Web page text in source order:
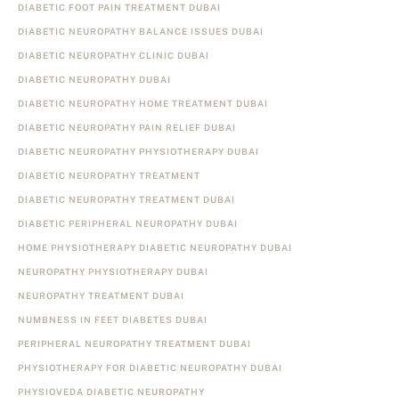
DIABETIC FOOT PAIN TREATMENT DUBAI
DIABETIC NEUROPATHY BALANCE ISSUES DUBAI
DIABETIC NEUROPATHY CLINIC DUBAI
DIABETIC NEUROPATHY DUBAI
DIABETIC NEUROPATHY HOME TREATMENT DUBAI
DIABETIC NEUROPATHY PAIN RELIEF DUBAI
DIABETIC NEUROPATHY PHYSIOTHERAPY DUBAI
DIABETIC NEUROPATHY TREATMENT
DIABETIC NEUROPATHY TREATMENT DUBAI
DIABETIC PERIPHERAL NEUROPATHY DUBAI
HOME PHYSIOTHERAPY DIABETIC NEUROPATHY DUBAI
NEUROPATHY PHYSIOTHERAPY DUBAI
NEUROPATHY TREATMENT DUBAI
NUMBNESS IN FEET DIABETES DUBAI
PERIPHERAL NEUROPATHY TREATMENT DUBAI
PHYSIOTHERAPY FOR DIABETIC NEUROPATHY DUBAI
PHYSIOVEDA DIABETIC NEUROPATHY